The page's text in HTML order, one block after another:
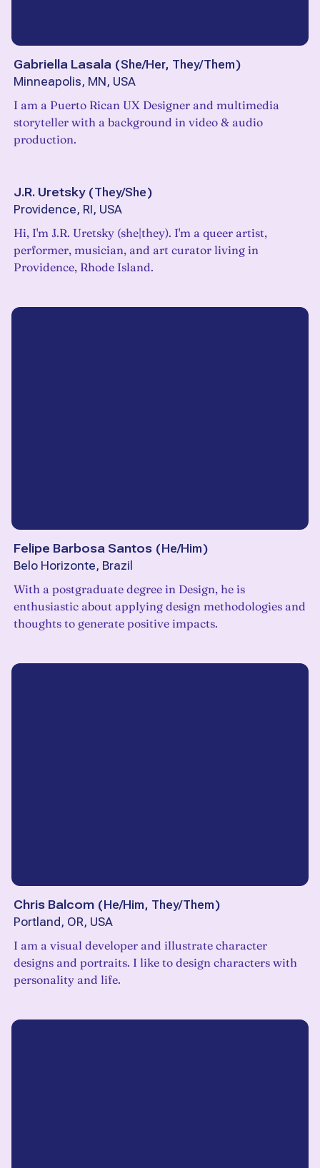
Gabriella Lasala (She/Her, They/Them)
Minneapolis, MN, USA
I am a Puerto Rican UX Designer and multimedia
storyteller with a background in video & audio
production.
J.R. Uretsky (They/She)
Providence, RI, USA
Hi, I'm J.R. Uretsky (she|they). I'm a queer artist,
performer, musician, and art curator living in
Providence, Rhode Island.
Felipe Barbosa Santos (He/Him)
Belo Horizonte, Brazil
With a postgraduate degree in Design, he is
enthusiastic about applying design methodologies and
thoughts to generate positive impacts.
Chris Balcom (He/Him, They/Them)
Portland, OR, USA
I am a visual developer and illustrate character
designs and portraits. I like to design characters with
personality and life.